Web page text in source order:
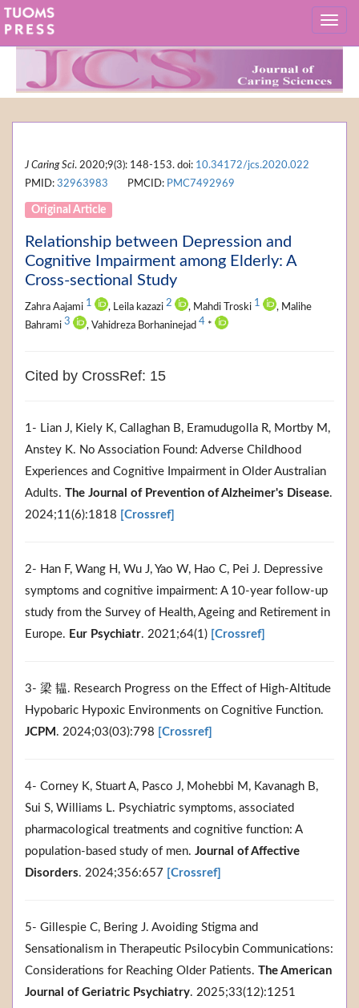
J Caring Sci. 2020;9(3): 148-153. doi: 10.34172/jcs.2020.022
PMID: 32963983 PMCID: PMC7492969
Original Article
Relationship between Depression and
Cognitive Impairment among Elderly: A
Cross-sectional Study
Zahra Aajami 1 , Leila kazazi 2 , Mahdi Troski 1
, Malihe
Bahrami 3 , Vahidreza Borhaninejad 4 *
Cited by CrossRef: 15
1- Lian J, Kiely K, Callaghan B, Eramudugolla R, Mortby M,
Anstey K. No Association Found: Adverse Childhood
Experiences and Cognitive Impairment in Older Australian
Adults. The Journal of Prevention of Alzheimer's Disease.
2024;11(6):1818 [Crossref]
2- Han F, Wang H, Wu J, Yao W, Hao C, Pei J. Depressive
symptoms and cognitive impairment: A 10-year follow-up
study from the Survey of Health, Ageing and Retirement in
Europe. Eur Psychiatr. 2021;64(1) [Crossref]
3- 梁 韫. Research Progress on the Effect of High-Altitude
Hypobaric Hypoxic Environments on Cognitive Function.
JCPM . 2024;03(03):798 [Crossref]
4- Corney K, Stuart A, Pasco J, Mohebbi M, Kavanagh B,
Sui S, Williams L. Psychiatric symptoms, associated
pharmacological treatments and cognitive function: A
population-based study of men. Journal of Affective
Disorders. 2024;356:657 [Crossref]
5- Gillespie C, Bering J. Avoiding Stigma and
Sensationalism in Therapeutic Psilocybin Communications:
Considerations for Reaching Older Patients. The American
Journal of Geriatric Psychiatry. 2025;33(12):1251